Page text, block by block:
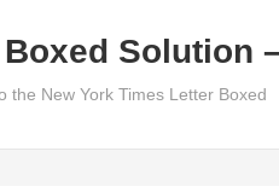
Solution
the New York Times Letter Boxed